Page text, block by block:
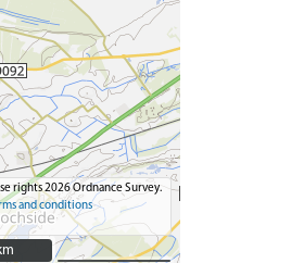
rights 2026 Ordnance Survey.
and conditions